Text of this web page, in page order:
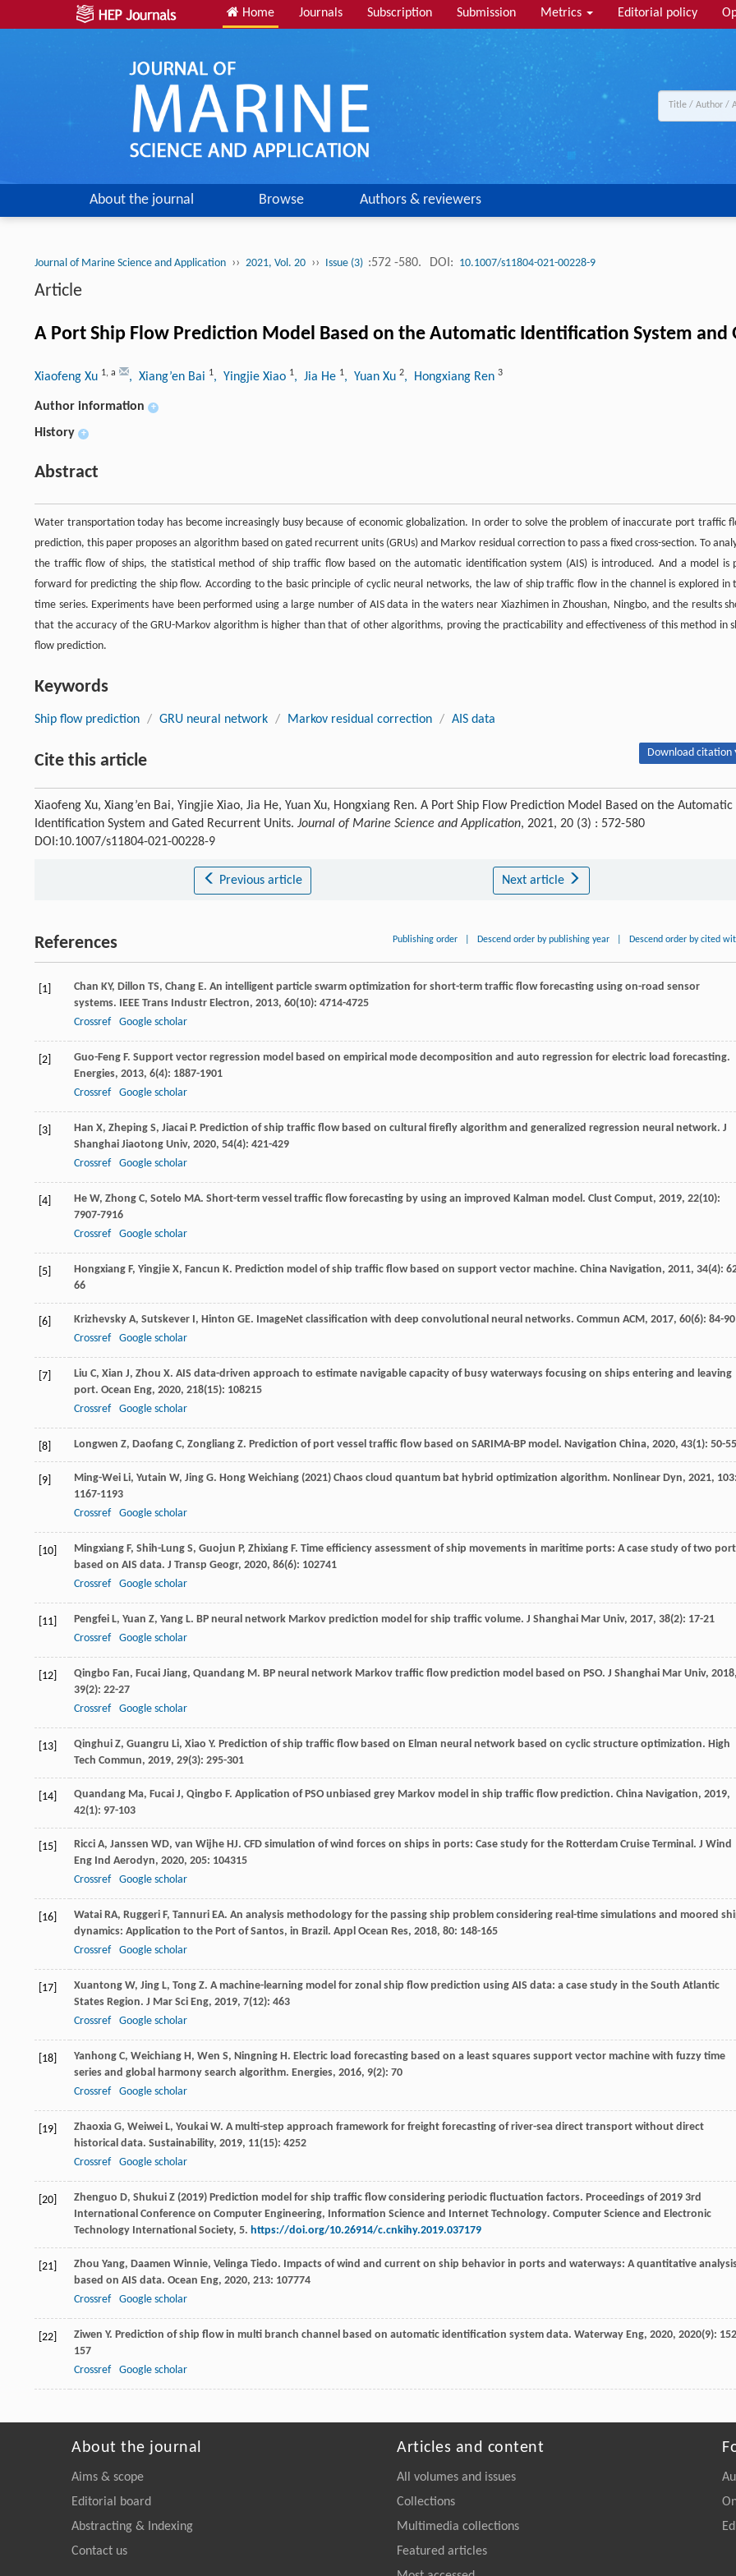
Home Journals Subscription Submission Metrics Editorial policy
About the journal Browse Authors & reviewers
Journal of Marine Science and Application ›› 2021, Vol. 20 ›› Issue (3) :572 -580. DOI: 10.1007/s11804-021-00228-9
Article
A Port Ship Flow Prediction Model Based on the Automatic Identification System and
Xiaofeng Xu 1, a , Xiang’en Bai 1, Yingjie Xiao 1, Jia He 1, Yuan Xu 2, Hongxiang Ren 3
Author information +
History +
Abstract
Water transportation today has become increasingly busy because of economic globalization. In order to solve the problem of inaccurate port traffic
prediction, this paper proposes an algorithm based on gated recurrent units (GRUs) and Markov residual correction to pass a fixed cross-section. To
the traffic flow of ships, the statistical method of ship traffic flow based on the automatic identification system (AIS) is introduced. And a model is
forward for predicting the ship flow. According to the basic principle of cyclic neural networks, the law of ship traffic flow in the channel is explored in
time series. Experiments have been performed using a large number of AIS data in the waters near Xiazhimen in Zhoushan, Ningbo, and the results
that the accuracy of the GRU-Markov algorithm is higher than that of other algorithms, proving the practicability and effectiveness of this method in
flow prediction.
Keywords
Ship flow prediction / GRU neural network / Markov residual correction / AIS data
Cite this article Download citation
Xiaofeng Xu, Xiang’en Bai, Yingjie Xiao, Jia He, Yuan Xu, Hongxiang Ren. A Port Ship Flow Prediction Model Based on the Automatic
Identification System and Gated Recurrent Units. Journal of Marine Science and Application, 2021, 20 (3) : 572-580
DOI:10.1007/s11804-021-00228-9
Previous article Next article
References Publishing order Descend order by publishing year Descend order by cited
[1] Chan KY, Dillon TS, Chang E. An intelligent particle swarm optimization for short-term traffic flow forecasting using on-road sensor
systems. IEEE Trans Industr Electron, 2013, 60(10): 4714-4725
Crossref
Google scholar
[2] Guo-Feng F. Support vector regression model based on empirical mode decomposition and auto regression for electric load forecasting.
Energies, 2013, 6(4): 1887-1901
Crossref
Google scholar
[3] Han X, Zheping S, Jiacai P. Prediction of ship traffic flow based on cultural firefly algorithm and generalized regression neural network. J
Shanghai Jiaotong Univ, 2020, 54(4): 421-429
Crossref
Google scholar
[4] He W, Zhong C, Sotelo MA. Short-term vessel traffic flow forecasting by using an improved Kalman model. Clust Comput, 2019, 22(10):
7907-7916
Crossref
Google scholar
[5] Hongxiang F, Yingjie X, Fancun K. Prediction model of ship traffic flow based on support vector machine. China Navigation, 2011, 34(4):
66
[6] Krizhevsky A, Sutskever I, Hinton GE. ImageNet classification with deep convolutional neural networks. Commun ACM, 2017, 60(6): 84-90
Crossref
Google scholar
[7] Liu C, Xian J, Zhou X. AIS data-driven approach to estimate navigable capacity of busy waterways focusing on ships entering and leaving
port. Ocean Eng, 2020, 218(15): 108215
Crossref
Google scholar
[8] Longwen Z, Daofang C, Zongliang Z. Prediction of port vessel traffic flow based on SARIMA-BP model. Navigation China, 2020, 43(1): 50-55
[9] Ming-Wei Li, Yutain W, Jing G. Hong Weichiang (2021) Chaos cloud quantum bat hybrid optimization algorithm. Nonlinear Dyn, 2021, 103:
1167-1193
Crossref
Google scholar
[10] Mingxiang F, Shih-Lung S, Guojun P, Zhixiang F. Time efficiency assessment of ship movements in maritime ports: A case study of two
based on AIS data. J Transp Geogr, 2020, 86(6): 102741
Crossref
Google scholar
[11] Pengfei L, Yuan Z, Yang L. BP neural network Markov prediction model for ship traffic volume. J Shanghai Mar Univ, 2017, 38(2): 17-21
Crossref
Google scholar
[12] Qingbo Fan, Fucai Jiang, Quandang M. BP neural network Markov traffic flow prediction model based on PSO. J Shanghai Mar Univ, 2018,
39(2): 22-27
Crossref
Google scholar
[13] Qinghui Z, Guangru Li, Xiao Y. Prediction of ship traffic flow based on Elman neural network based on cyclic structure optimization. High
Tech Commun, 2019, 29(3): 295-301
[14] Quandang Ma, Fucai J, Qingbo F. Application of PSO unbiased grey Markov model in ship traffic flow prediction. China Navigation, 2019,
42(1): 97-103
[15] Ricci A, Janssen WD, van Wijhe HJ. CFD simulation of wind forces on ships in ports: Case study for the Rotterdam Cruise Terminal. J Wind
Eng Ind Aerodyn, 2020, 205: 104315
Crossref
Google scholar
[16] Watai RA, Ruggeri F, Tannuri EA. An analysis methodology for the passing ship problem considering real-time simulations and moored
dynamics: Application to the Port of Santos, in Brazil. Appl Ocean Res, 2018, 80: 148-165
Crossref
Google scholar
[17] Xuantong W, Jing L, Tong Z. A machine-learning model for zonal ship flow prediction using AIS data: a case study in the South Atlantic
States Region. J Mar Sci Eng, 2019, 7(12): 463
Crossref
Google scholar
[18] Yanhong C, Weichiang H, Wen S, Ningning H. Electric load forecasting based on a least squares support vector machine with fuzzy time
series and global harmony search algorithm. Energies, 2016, 9(2): 70
Crossref
Google scholar
[19] Zhaoxia G, Weiwei L, Youkai W. A multi-step approach framework for freight forecasting of river-sea direct transport without direct
historical data. Sustainability, 2019, 11(15): 4252
Crossref
Google scholar
[20]
Zhenguo D, Shukui Z (2019) Prediction model for ship traffic flow considering periodic fluctuation factors. Proceedings of 2019 3rd
International Conference on Computer Engineering, Information Science and Internet Technology. Computer Science and Electronic
Technology International Society, 5. https://doi.org/10.26914/c.cnkihy.2019.037179
[21] Zhou Yang, Daamen Winnie, Velinga Tiedo. Impacts of wind and current on ship behavior in ports and waterways: A quantitative
based on AIS data. Ocean Eng, 2020, 213: 107774
Crossref
Google scholar
[22] Ziwen Y. Prediction of ship flow in multi branch channel based on automatic identification system data. Waterway Eng, 2020, 2020(9):
157
Crossref
Google scholar
About the journal
Aims & scope
Editorial board
Abstracting & Indexing
Contact us
Articles and content
All volumes and issues
Collections
Multimedia collections
Featured articles